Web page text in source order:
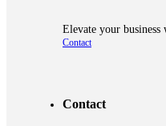
Elevate your business
Contact
Contact